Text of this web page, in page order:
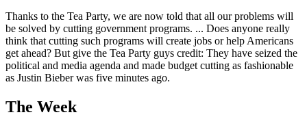
Thanks to the Tea Party, we are now told that all our problems will
be solved by cutting government programs. ... Does anyone really
think that cutting such programs will create jobs or help Americans
get ahead? But give the Tea Party guys credit: They have seized the
political and media agenda and made budget cutting as fashionable
as Justin Bieber was five minutes ago.
The Week